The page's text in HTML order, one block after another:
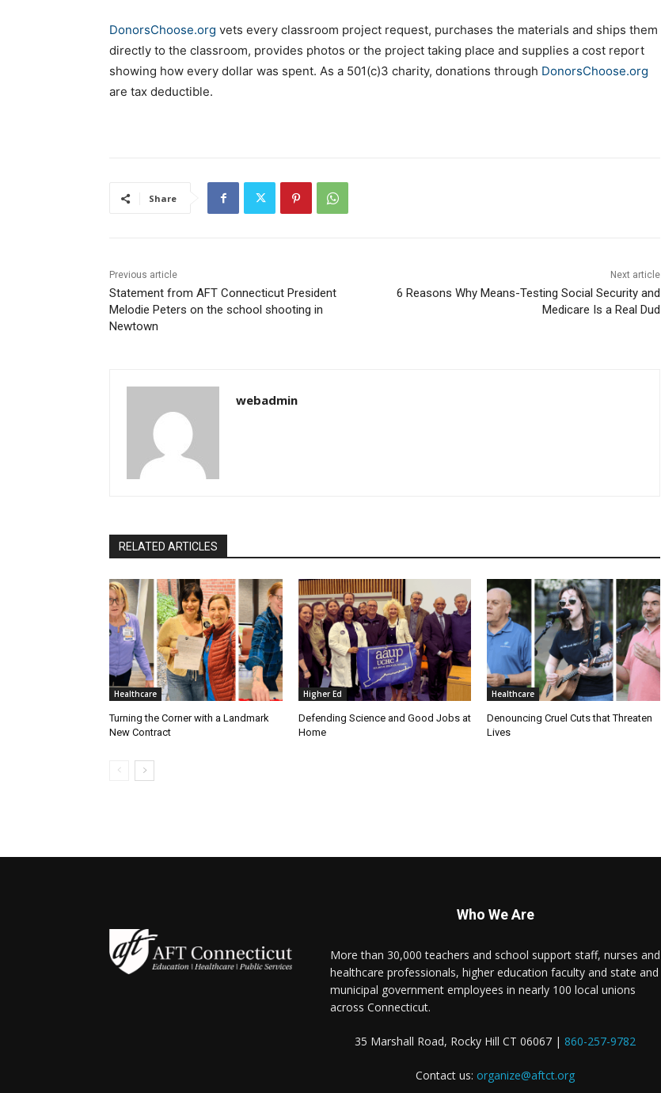
DonorsChoose.org vets every classroom project request, purchases the materials and ships them
directly to the classroom, provides photos or the project taking place and supplies a cost report
showing how every dollar was spent. As a 501(c)3 charity, donations through DonorsChoose.org
are tax deductible.
Share
Previous article
Statement from AFT Connecticut President
Melodie Peters on the school shooting in
Newtown
Next article
6 Reasons Why Means-Testing Social Security and
Medicare Is a Real Dud
webadmin
RELATED ARTICLES
Healthcare
Turning the Corner with a Landmark
New Contract
Higher Ed
Defending Science and Good Jobs at
Home
Healthcare
Denouncing Cruel Cuts that Threaten
Lives
Who We Are
More than 30,000 teachers and school support staff, nurses and
healthcare professionals, higher education faculty and state and
municipal government employees in nearly 100 local unions
across Connecticut.
35 Marshall Road, Rocky Hill CT 06067 | 860-257-9782
Contact us: organize@aftct.org